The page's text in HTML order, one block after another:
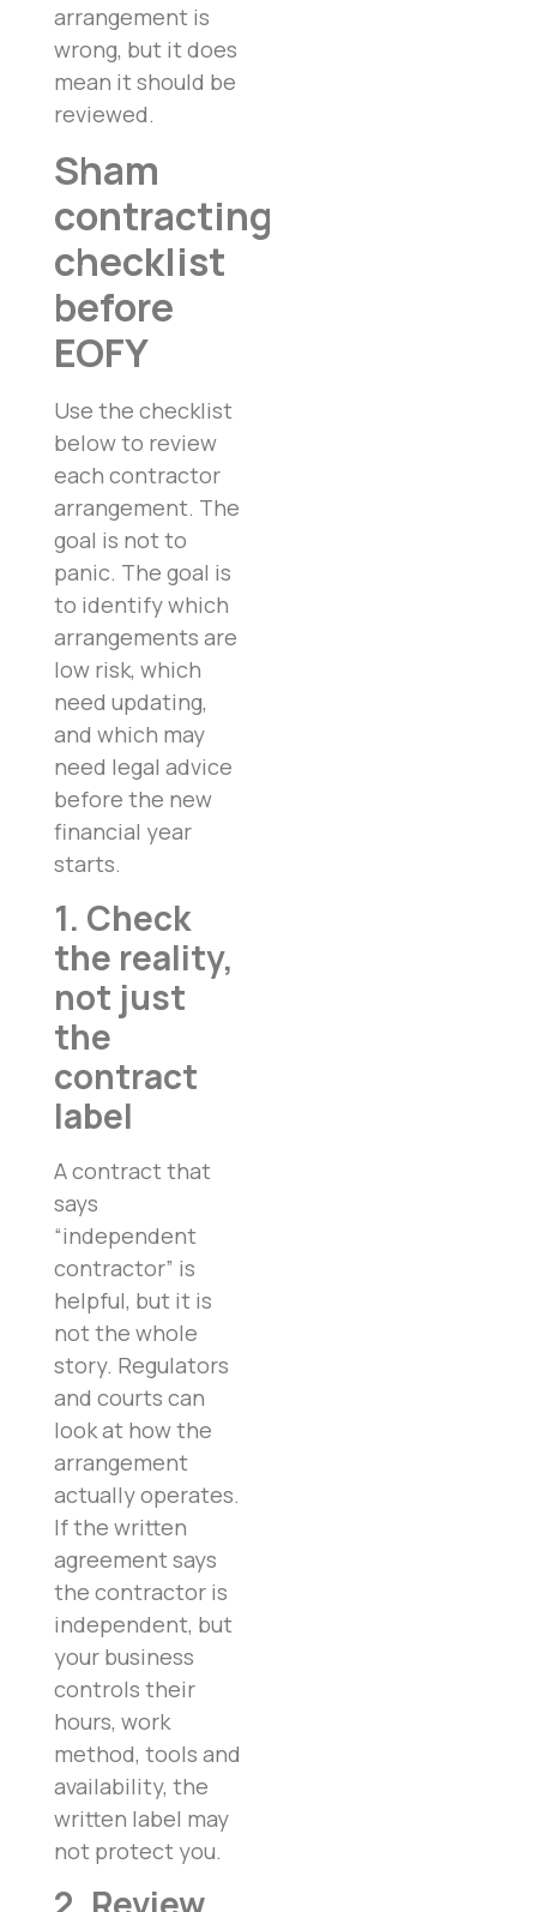
arrangement is
wrong, but it does
mean it should be
reviewed.
Sham
contracting
checklist
before
EOFY
Use the checklist
below to review
each contractor
arrangement. The
goal is not to
panic. The goal is
to identify which
arrangements are
low risk, which
need updating,
and which may
need legal advice
before the new
financial year
starts.
1. Check
the reality,
not just
the
contract
label
A contract that
says
“independent
contractor” is
helpful, but it is
not the whole
story. Regulators
and courts can
look at how the
arrangement
actually operates.
If the written
agreement says
the contractor is
independent, but
your business
controls their
hours, work
method, tools and
availability, the
written label may
not protect you.